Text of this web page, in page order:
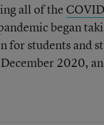
all of the
began
for students and
2020,